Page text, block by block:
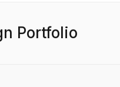
Portfolio